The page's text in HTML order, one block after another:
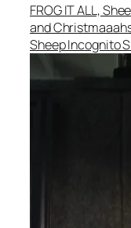
FROG IT ALL,
and
Sheep Incognito